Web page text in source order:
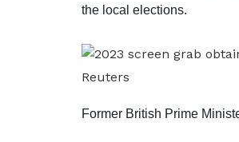
the local elections.
Reuters
Former British Prime